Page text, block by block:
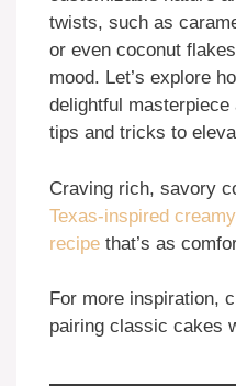
twists, such as
or even coconut
mood. Let’s explore
delightful
tips and tricks to
Craving rich, savory
Texas-inspired
recipe that’s as
For more inspiration,
pairing classic cakes